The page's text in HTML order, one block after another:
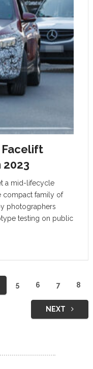
Facelift
a mid-lifecycle
compact family of
photographers
testing on public
changes. The
5 6 7 8
NEXT